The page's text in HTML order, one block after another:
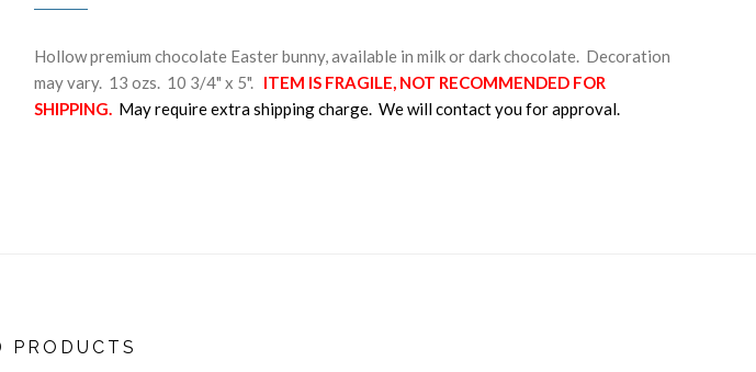
Hollow premium chocolate Easter bunny, available in milk or dark chocolate. Decoration
may vary. 13 ozs. 10 3/4" x 5". ITEM IS FRAGILE, NOT RECOMMENDED FOR
SHIPPING. May require extra shipping charge. We will contact you for approval.
PRODUCTS